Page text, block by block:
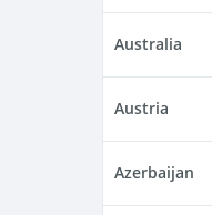
Australia
Austria
Azerbaijan